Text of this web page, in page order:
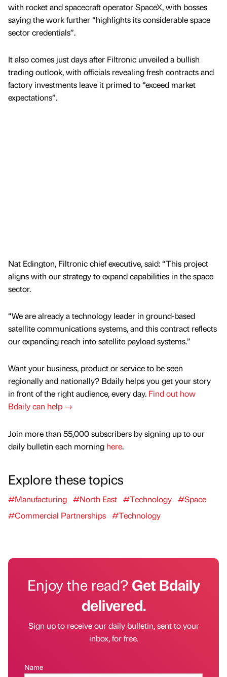
with rocket and spacecraft operator SpaceX, with bosses
saying the work further “highlights its considerable space
sector credentials”.
It also comes just days after Filtronic unveiled a bullish
trading outlook, with officials revealing fresh contracts and
factory investments leave it primed to “exceed market
expectations”.
Nat Edington, Filtronic chief executive, said: “This project
aligns with our strategy to expand capabilities in the space
sector.
“We are already a technology leader in ground-based
satellite communications systems, and this contract reflects
our expanding reach into satellite payload systems.”
Want your business, product or service to be seen
regionally and nationally? Bdaily helps you get your story
in front of the right audience, every day. Find out how
Bdaily can help →
Join more than 55,000 subscribers by signing up to our
daily bulletin each morning here.
Explore these topics
#Manufacturing #North East #Technology #Space
#Commercial Partnerships #Technology
Enjoy the read?Get Bdaily
delivered.
Sign up to receive our daily bulletin, sent to your
inbox, for free.
Name